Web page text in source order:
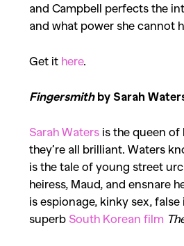
and Campbell perfects the
and what power she cannot
Get it here.
Fingersmithby Sarah
Sarah Waters is the queen
they’re all brilliant. Waters
is the tale of young street
heiress, Maud, and ensnare
is espionage, kinky sex,
superb South Korean film